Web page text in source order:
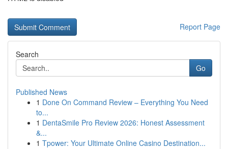
Report Page
Search
Go
Published News
1 Done On Command Review – Everything You Need
to...
1 DentaSmile Pro Review 2026: Honest Assessment
&...
1 Tpower: Your Ultimate Online Casino Destination...